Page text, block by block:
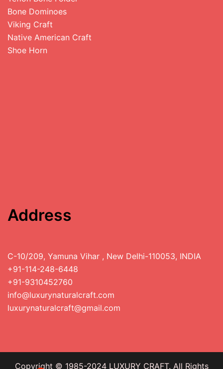
Bone Dominoes
Viking Craft
Native American Craft
Shoe Horn
Address
C-10/209, Yamuna Vihar , New Delhi-110053, INDIA
+91-114-248-6448
+91-9310452760
info@luxurynaturalcraft.com
luxurynaturalcraft@gmail.com
Copyright © 1985-2024 LUXURY CRAFT. All Rights